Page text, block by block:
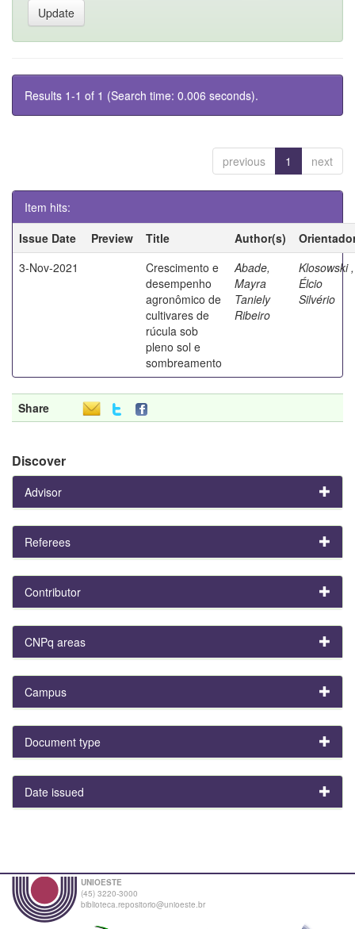
Results 1-1 of 1 (Search time: 0.006 seconds).
previous 1 next
Item hits:
Issue Date
Preview Title Author(s)
3-Nov-2021
Crescimento e
desempenho
agronômico de
cultivares de
rúcula sob
pleno sol e
sombreamento
Abade,
Mayra
Taniely
Ribeiro
Klosowski ,
Élcio
Silvério
Share
Discover
Advisor
Referees
Contributor
CNPq areas
Campus
Document type
Date issued
UNIOESTE
(45) 3220-3000
biblioteca.repositorio@unioeste.br